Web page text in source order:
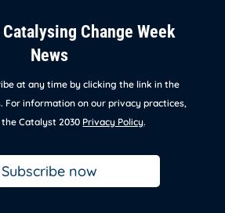
Change Week
News
at any time by clicking the link in the
For information on our privacy practices,
the Catalyst 2030 Privacy Policy.
Subscribe now